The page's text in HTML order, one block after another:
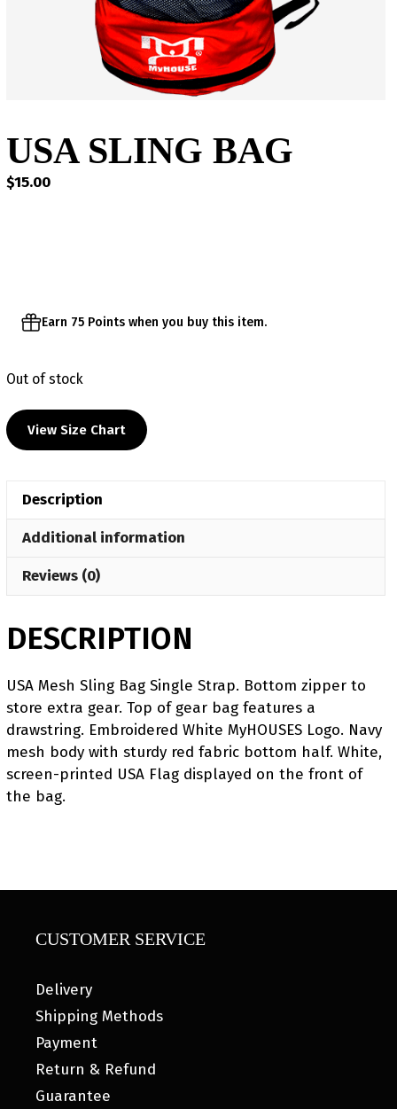
USA SLING BAG
$15.00
Earn 75 Points when you buy this item.
Out of stock
View Size Chart
Description
Additional information
Reviews (0)
DESCRIPTION
USA Mesh Sling Bag Single Strap. Bottom zipper to
store extra gear. Top of gear bag features a
drawstring. Embroidered White MyHOUSES Logo. Navy
mesh body with sturdy red fabric bottom half. White,
screen-printed USA Flag displayed on the front of
the bag.
CUSTOMER SERVICE
Delivery
Shipping Methods
Payment
Return & Refund
Guarantee